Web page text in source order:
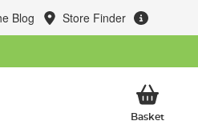
Blog Store Finder
BasketMy